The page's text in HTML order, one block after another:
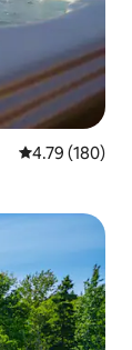
4.79 out of 5
4.79 (180)